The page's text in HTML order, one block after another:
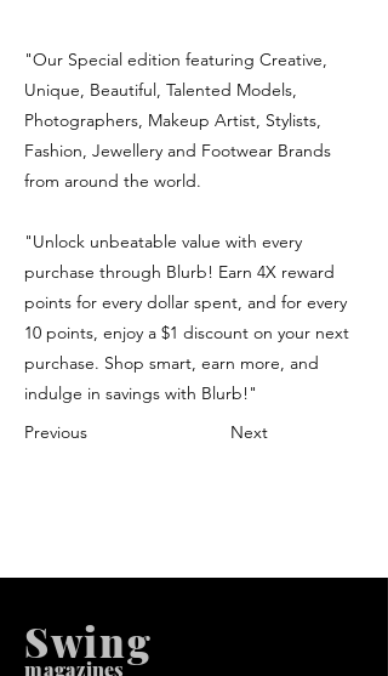
"Our Special edition featuring Creative,
Unique, Beautiful, Talented Models,
Photographers, Makeup Artist, Stylists,
Fashion, Jewellery and Footwear Brands
from around the world.
"Unlock unbeatable value with every
purchase through Blurb! Earn 4X reward
points for every dollar spent, and for every
10 points, enjoy a $1 discount on your next
purchase. Shop smart, earn more, and
indulge in savings with Blurb!"
Previous
Next
magazines
Swing